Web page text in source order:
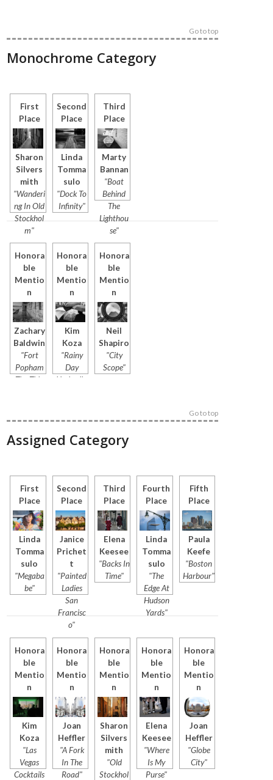
Go to top
Monochrome Category
First
Place
Sharon
Silvers
mith
"Wanderi
ng In Old
Stockhol
m"
Second
Place
Linda
Tomma
sulo
"Dock To
Infinity"
Third
Place
Marty
Bannan
"Boat
Behind
The
Lighthou
se"
Honora
ble
Mentio
n
Zachary
Baldwin
"Fort
Popham
The Tide
Honora
ble
Mentio
n
Kim
Koza
"Rainy
Day
Umbrella
Honora
ble
Mentio
n
Neil
Shapiro
"City
Scope"
Go to top
Assigned Category
First
Place
Linda
Tomma
sulo
"Megaba
be"
Second
Place
Janice
Prichet
t
"Painted
Ladies
San
Francisc
o"
Third
Place
Elena
Keesee
"Backs In
Time"
Fourth
Place
Linda
Tomma
sulo
"The
Edge At
Hudson
Yards"
Fifth
Place
Paula
Keefe
"Boston
Harbour"
Honora
ble
Mentio
n
Kim
Koza
"Las
Vegas
Cocktails
Honora
ble
Mentio
n
Joan
Heffler
"A Fork
In The
Road"
Honora
ble
Mentio
n
Sharon
Silvers
mith
"Old
Stockhol
Honora
ble
Mentio
n
Elena
Keesee
"Where
Is My
Purse"
Honora
ble
Mentio
n
Joan
Heffler
"Globe
City"